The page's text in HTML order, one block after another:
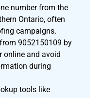
number from the
Ontario, often
campaigns.
9052150109 by
online and avoid
during
tools like